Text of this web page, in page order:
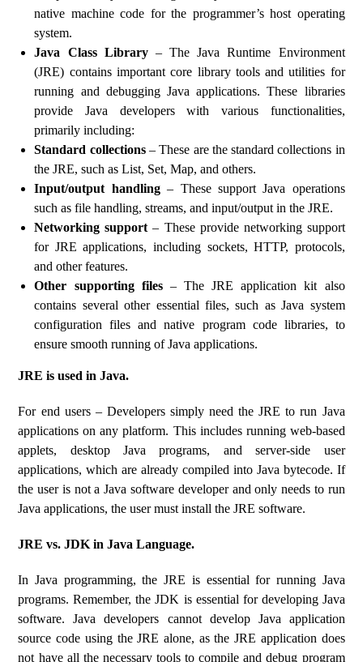
native machine code for the programmer’s host operating
system.
Java Class Library– The Java Runtime Environment
(JRE) contains important core library tools and utilities for
running and debugging Java applications. These libraries
provide Java developers with various functionalities,
primarily including:
Standard collections– These are the standard collections in
the JRE, such as List, Set, Map, and others.
Input/output handling– These support Java operations
such as file handling, streams, and input/output in the JRE.
Networking support – These provide networking support
for JRE applications, including sockets, HTTP, protocols,
and other features.
Other supporting files– The JRE application kit also
contains several other essential files, such as Java system
configuration files and native program code libraries, to
ensure smooth running of Java applications.
JRE is used in Java.
For end users – Developers simply need the JRE to run Java
applications on any platform. This includes running web-based
applets, desktop Java programs, and server-side user
applications, which are already compiled into Java bytecode. If
the user is not a Java software developer and only needs to run
Java applications, the user must install the JRE software.
JRE vs. JDK in Java Language.
In Java programming, the JRE is essential for running Java
programs. Remember, the JDK is essential for developing Java
software. Java developers cannot develop Java application
source code using the JRE alone, as the JRE application does
not have all the necessary tools to compile and debug program